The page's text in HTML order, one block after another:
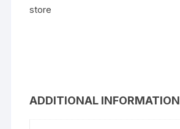
store
ADDITIONAL INFORMATION